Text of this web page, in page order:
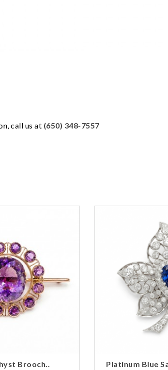
call us at (650) 348-7557
Brooch..
Platinum Blue